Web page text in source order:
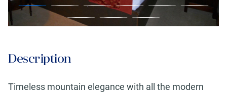
Description
Timeless mountain elegance with all the modern